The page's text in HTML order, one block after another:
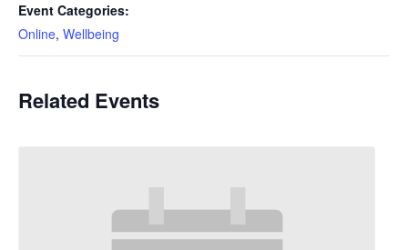
Event Categories:
Online, Wellbeing
Related Events